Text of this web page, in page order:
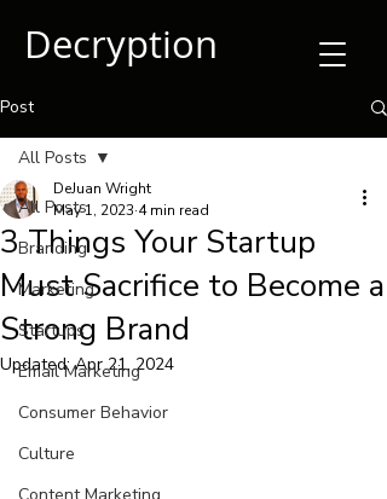
Decryption
Post
All Posts
Branding
Marketing
Startups
Email Marketing
Consumer Behavior
Culture
All Posts
3 Things Your Startup
Must Sacrifice to Become a
Strong Brand
DeJuan Wright
May 1, 2023 4 min read
Updated:Apr 21, 2024